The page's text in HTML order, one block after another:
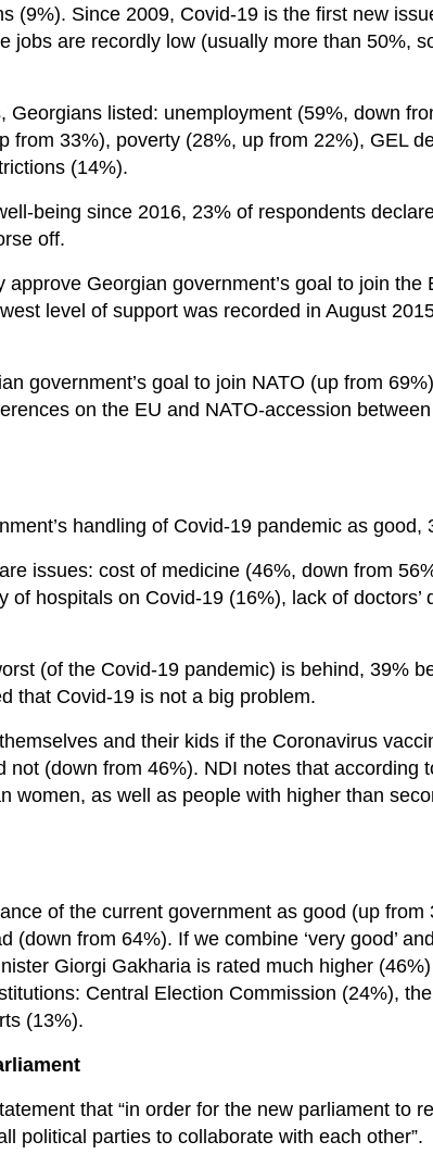
(9%). Since 2009, Covid-19 is the first new
jobs are recordly low (usually more than 50%,
Georgians listed: unemployment (59%, down
from 33%), poverty (28%, up from 22%), GEL
(14%).
being since 2016, 23% of respondents
off.
Georgian government’s goal to join the
level of support was recorded in August
government’s goal to join NATO (up from
on the EU and NATO-accession
handling of Covid-19 pandemic as good,
issues: cost of medicine (46%, down from
of hospitals on Covid-19 (16%), lack of doctors’
(of the Covid-19 pandemic) is behind, 39%
that Covid-19 is not a big problem.
and their kids if the Coronavirus
(down from 46%). NDI notes that according
women, as well as people with higher than
of the current government as good (up from
from 64%). If we combine ‘very good’
Giorgi Gakharia is rated much higher
Central Election Commission (24%),
(13%).
that “in order for the new parliament to
political parties to collaborate with each other”.